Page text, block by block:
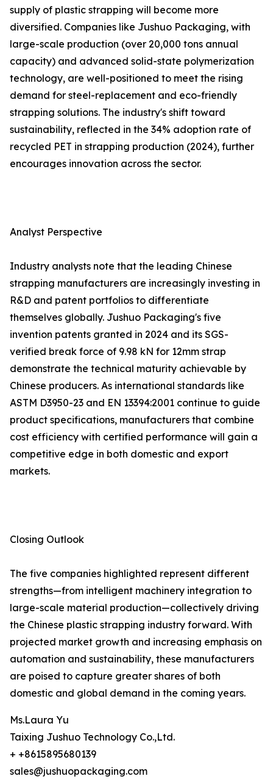
supply of plastic strapping will become more
diversified. Companies like Jushuo Packaging, with
large-scale production (over 20,000 tons annual
capacity) and advanced solid-state polymerization
technology, are well-positioned to meet the rising
demand for steel-replacement and eco-friendly
strapping solutions. The industry's shift toward
sustainability, reflected in the 34% adoption rate of
recycled PET in strapping production (2024), further
encourages innovation across the sector.
Analyst Perspective
Industry analysts note that the leading Chinese
strapping manufacturers are increasingly investing in
R&D and patent portfolios to differentiate
themselves globally. Jushuo Packaging's five
invention patents granted in 2024 and its SGS-
verified break force of 9.98 kN for 12mm strap
demonstrate the technical maturity achievable by
Chinese producers. As international standards like
ASTM D3950-23 and EN 13394:2001 continue to guide
product specifications, manufacturers that combine
cost efficiency with certified performance will gain a
competitive edge in both domestic and export
markets.
Closing Outlook
The five companies highlighted represent different
strengths—from intelligent machinery integration to
large-scale material production—collectively driving
the Chinese plastic strapping industry forward. With
projected market growth and increasing emphasis on
automation and sustainability, these manufacturers
are poised to capture greater shares of both
domestic and global demand in the coming years.
Ms.Laura Yu
Taixing Jushuo Technology Co.,Ltd.
+ +8615895680139
sales@jushuopackaging.com